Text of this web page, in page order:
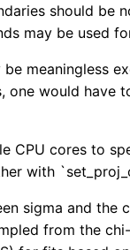
should be
may be used
meaningless
one would have
CPU cores to
with
sigma and the
from the